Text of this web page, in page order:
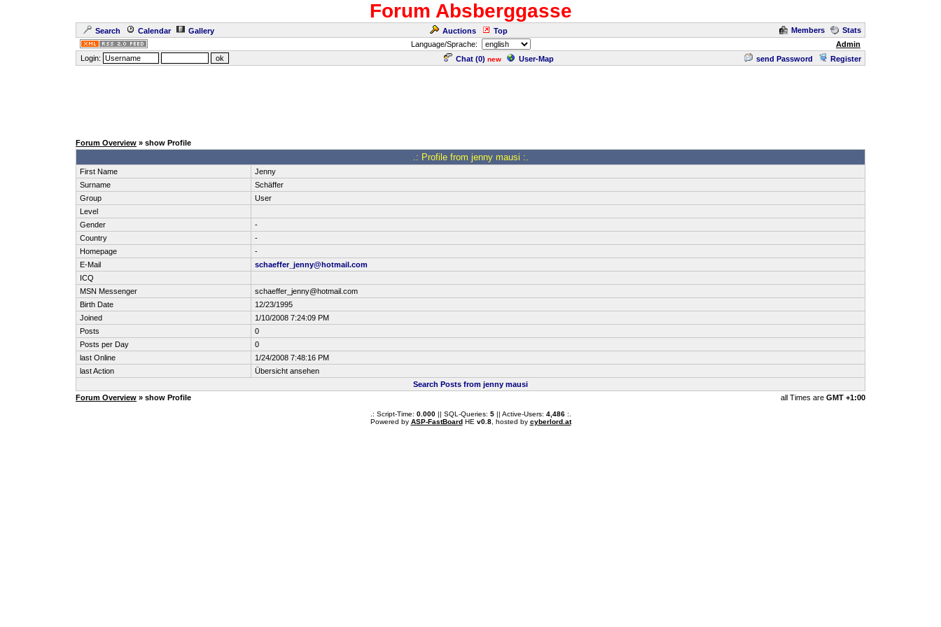
Forum Absberggasse
Search Calendar Gallery Auctions Top Members
Stats
Language/Sprache:
Admin
Login:
Chat (0) new User-Map send Password Register
Forum Overview » show Profile
.: Profile from jenny mausi :.
First Name
Jenny
Surname
Schäffer
Group
User
Level
Gender
-
Country
-
Homepage
-
E-Mail
schaeffer_jenny@hotmail.com
ICQ
MSN Messenger
schaeffer_jenny@hotmail.com
Birth Date
12/23/1995
Joined
1/10/2008 7:24:09 PM
Posts
0
Posts per Day
0
last Online
1/24/2008 7:48:16 PM
last Action
Übersicht ansehen
Search Posts from jenny mausi
Forum Overview » show Profile all Times are GMT +1:00
.: Script-Time: 0.000|| SQL-Queries: 5|| Active-Users: 4,486:.
Powered by ASP-FastBoardHE v0.8, hosted by cyberlord.at